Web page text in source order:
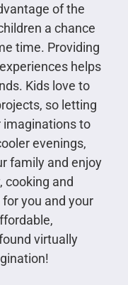
of the
a chance
time. Providing
helps
Kids love to
so letting
to
evenings,
family and enjoy
cooking and
you and your
virtually